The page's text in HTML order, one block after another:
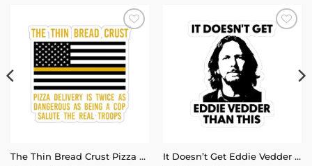
Add to
wishlist
The Thin Bread Crust Pizza Delivery Sticker
Add to
It Doesn’t Get Eddie Vedder Than This Sticker